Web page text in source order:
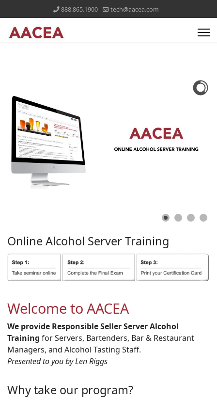
888.865.1900 tech@aacea.com
Online Alcohol ServerTraining
Welcome to AACEA
We provide Responsible Seller Server Alcohol
Training for Servers, Bartenders, Bar & Restaurant
Managers, and Alcohol Tasting Staff.
Presented to you by Len Riggs
Why take our program?